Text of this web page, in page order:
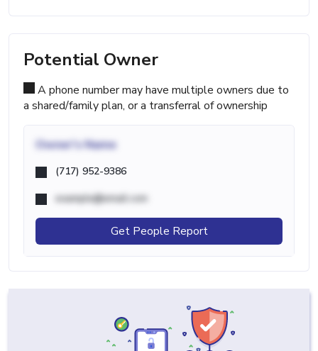
Potential Owner
A phone number may have multiple owners due to
a shared/family plan, or a transferral of ownership
Owner's Name
(717) 952-9386
example@email.com
Get People Report